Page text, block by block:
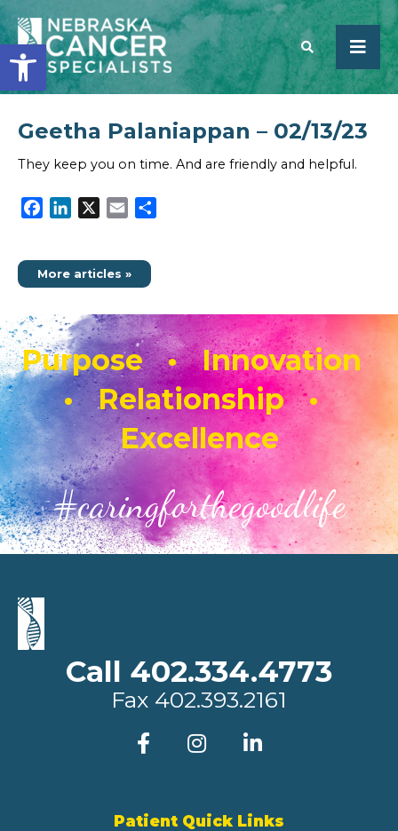
Open toolbar
SEARCH
Geetha Palaniappan – 02/13/23
They keep you on time. And are friendly and helpful.
Facebook
LinkedIn Email
More articles »
Purpose • Innovation
• Relationship •
Excellence
#caringforthegoodlife
Call 402.334.4773
Fax 402.393.2161
Patient Quick Links